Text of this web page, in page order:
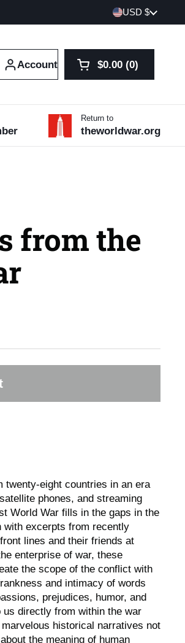
Country/region
USD $
Account Open cart
Shopping Cart
$0.00 0
products in your
Return to
theworldwar.org
from the
twenty-eight countries in an era
phones, and streaming
World War fills in the gaps in the
with excerpts from recently
lines and their friends at
enterprise of war, these
the scope of the conflict with
and intimacy of words
prejudices, humor, and
directly from within the war
historical narratives not
the meaning of human